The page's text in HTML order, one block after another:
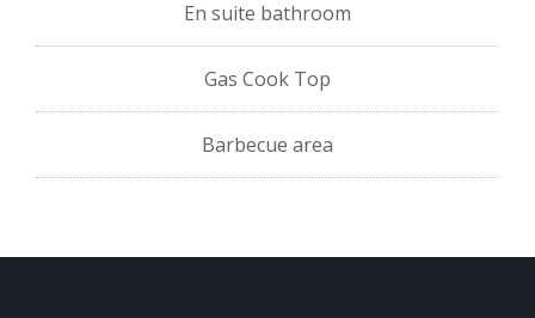
En suite bathroom
Gas Cook Top
Barbecue area